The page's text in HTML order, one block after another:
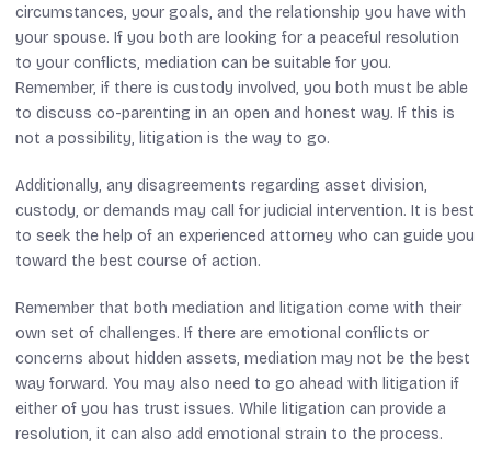
circumstances, your goals, and the relationship you have with
your spouse. If you both are looking for a peaceful resolution
to your conflicts, mediation can be suitable for you.
Remember, if there is custody involved, you both must be able
to discuss co-parenting in an open and honest way. If this is
not a possibility, litigation is the way to go.
Additionally, any disagreements regarding asset division,
custody, or demands may call for judicial intervention. It is best
to seek the help of an experienced attorney who can guide you
toward the best course of action.
Remember that both mediation and litigation come with their
own set of challenges. If there are emotional conflicts or
concerns about hidden assets, mediation may not be the best
way forward. You may also need to go ahead with litigation if
either of you has trust issues. While litigation can provide a
resolution, it can also add emotional strain to the process.